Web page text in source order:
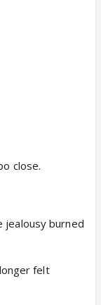
close.
jealousy burned
felt